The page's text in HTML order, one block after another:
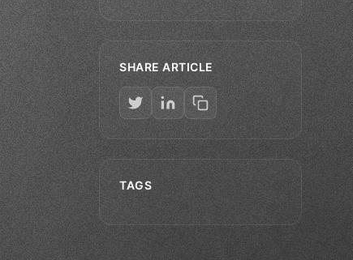
SHARE ARTICLE
TAGS